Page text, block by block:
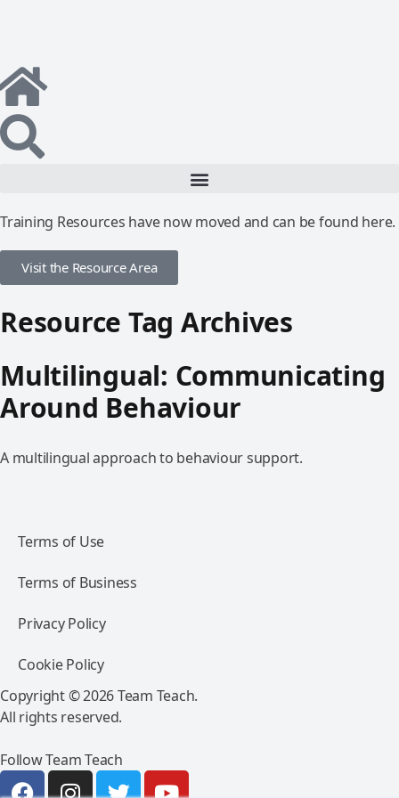
Training Resources have now moved and can be found here.
Visit the Resource Area
Resource Tag Archives
Multilingual: Communicating
Around Behaviour
A multilingual approach to behaviour support.
Terms of Use
Terms of Business
Privacy Policy
Cookie Policy
Copyright © 2026 Team Teach.
All rights reserved.
Follow Team Teach